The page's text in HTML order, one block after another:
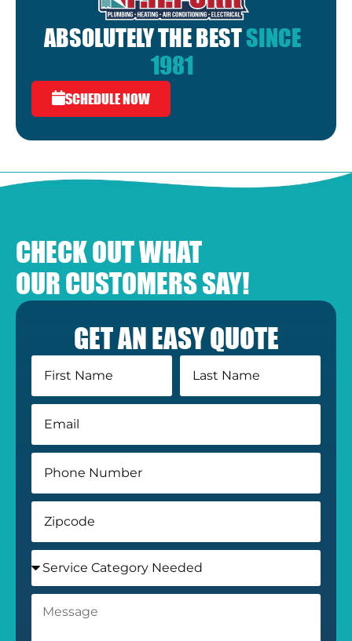
ABSOLUTELY THE BESTSINCE
1981
SCHEDULE NOW
CHECK OUT WHAT
OUR CUSTOMERS SAY!
GET AN EASY QUOTE